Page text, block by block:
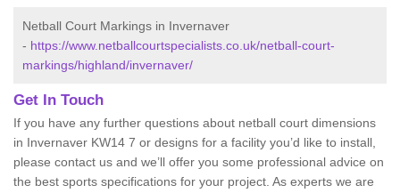
Netball Court Markings in Invernaver
- https://www.netballcourtspecialists.co.uk/netball-court-
markings/highland/invernaver/
Get In Touch
If you have any further questions about netball court dimensions
in Invernaver KW14 7 or designs for a facility you’d like to install,
please contact us and we’ll offer you some professional advice on
the best sports specifications for your project. As experts we are